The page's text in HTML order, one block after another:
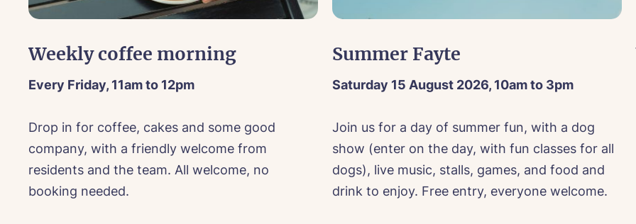
Weekly coffee morning
Every Friday, 11am to 12pm
Drop in for coffee, cakes and some good
company, with a friendly welcome from
residents and the team. All welcome, no
booking needed.
Summer Fayte
Saturday 15 August 2026, 10am to 3pm
Join us for a day of summer fun, with a dog
show (enter on the day, with fun classes for all
dogs), live music, stalls, games, and food and
drink to enjoy. Free entry, everyone welcome.
Yes, I would like to have the latest news from around the
homes delivered straight into my inbox.
I agree to the privacy policy
Message
Yes, I would like to have the latest news from around the
homes delivered straight into my inbox.